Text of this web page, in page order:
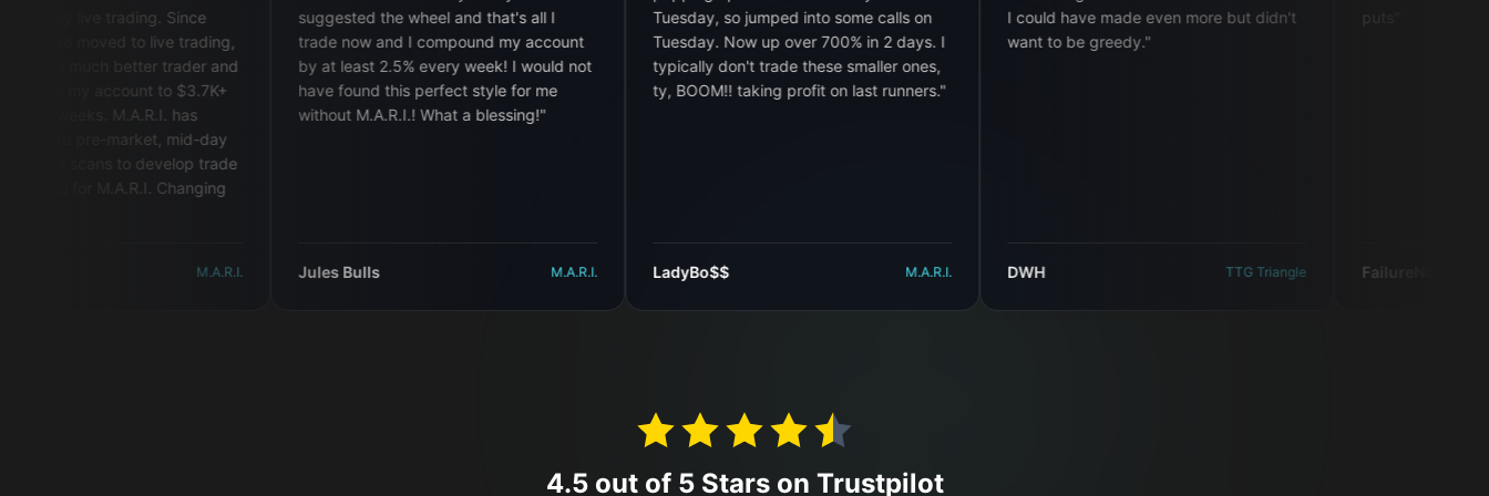
live trading. Since
moved to live trading,
much better trader and
my account to $3.7K+
M.A.R.I. has
pre-market, mid-day
scans to develop trade
for M.A.R.I. Changing
suggested the wheel and that's all I
trade now and I compound my account
by at least 2.5% every week! I would not
have found this perfect style for me
without M.A.R.I.! What a blessing!"
Jules Bulls
Tuesday, so jumped into some calls on
Tuesday. Now up over 700% in 2 days. I
typically don't trade these smaller ones,
ty, BOOM!! taking profit on last runners. "
LadyBo$$
I could have made even more but didn't
want to be greedy. "
DWH TTG Triangle FailureNotAnOption
4.5 out of 5 Stars on Trustpilot